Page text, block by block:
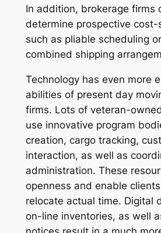
In addition, brokerage firms
determine prospective cost-
such as pliable scheduling
combined shipping
Technology has even more
abilities of present day
firms. Lots of veteran-
use innovative program
creation, cargo tracking,
interaction, as well as
administration. These
openness and enable
relocate actual time. Digital
on-line inventories, as well